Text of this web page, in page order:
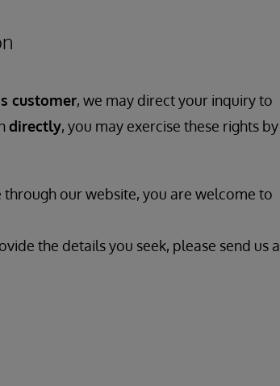
customer, we may direct your inquiry to
directly, you may exercise these rights by
through our website, you are welcome to
the details you seek, please send us a